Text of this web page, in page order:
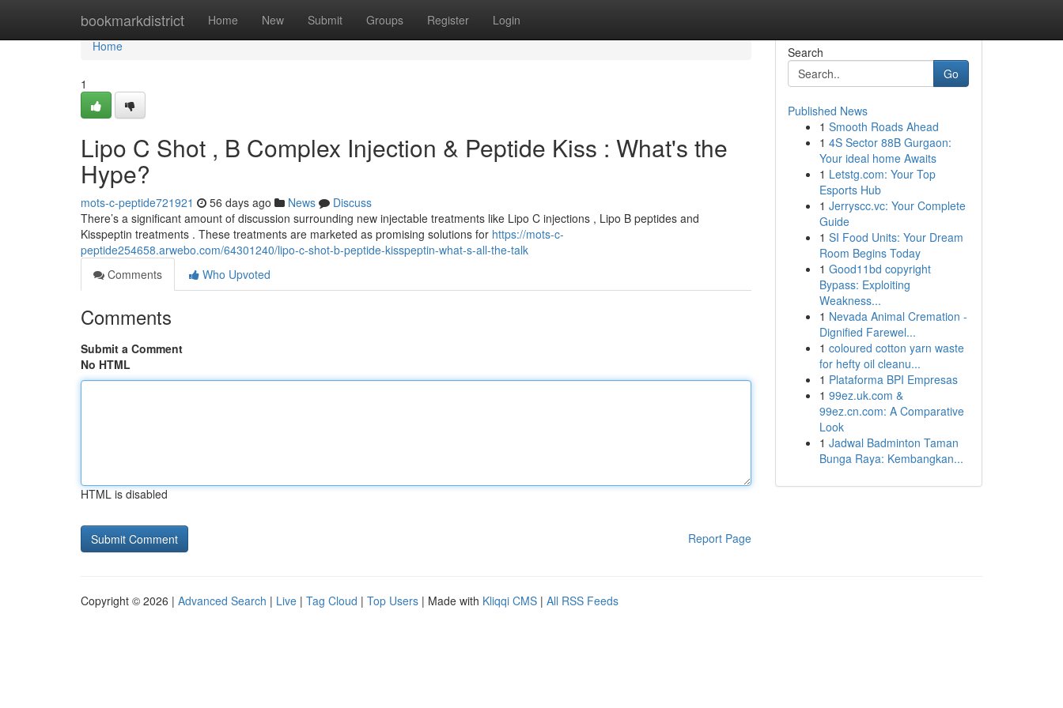
bookmarkdistrict Home New Submit Groups Register Login
Home
Home
1
Lipo C Shot , B Complex Injection & Peptide Kiss : What's the
Hype?
mots-c-peptide721921 56 days ago News
Discuss
There’s a significant amount of discussion surrounding new injectable treatments like Lipo C injections , Lipo B peptides and
Kisspeptin treatments . These treatments are marketed as promising solutions for https://mots-c-
peptide254658.arwebo.com/64301240/lipo-c-shot-b-peptide-kisspeptin-what-s-all-the-talk
Comments
Who Upvoted
Comments
Submit a Comment
No HTML
HTML is disabled
Report Page
Search
Go
Published News
1 Smooth Roads Ahead
1 4S Sector 88B Gurgaon:
Your ideal home Awaits
1 Letstg.com: Your Top
Esports Hub
1 Jerryscc.vc: Your Complete
Guide
1 SI Food Units: Your Dream
Room Begins Today
1 Good11bd copyright
Bypass: Exploiting
Weakness...
1 Nevada Animal Cremation -
Dignified Farewel...
1 coloured cotton yarn waste
for hefty oil cleanu...
1 Plataforma BPI Empresas
1 99ez.uk.com &
99ez.cn.com: A Comparative
Look
1 Jadwal Badminton Taman
Bunga Raya: Kembangkan...
Copyright © 2026 | Advanced Search | Live | Tag Cloud | Top Users | Made with Kliqqi CMS | All RSS Feeds